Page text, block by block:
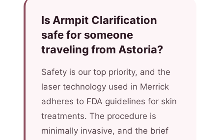
Is Armpit Clarification
safe for someone
traveling from Astoria?
Safety is our top priority, and the
laser technology used in Merrick
adheres to FDA guidelines for skin
treatments. The procedure is
minimally invasive, and the brief